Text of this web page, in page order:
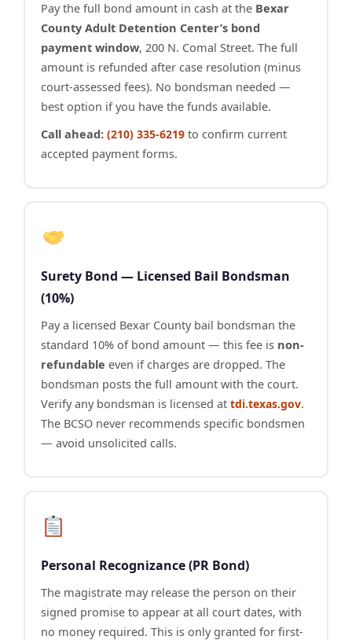
Pay the full bond amount in cash at the Bexar
County Adult Detention Center’s bond
payment window, 200 N. Comal Street. The full
amount is refunded after case resolution (minus
court-assessed fees). No bondsman needed —
best option if you have the funds available.
Call ahead: (210) 335-6219 to confirm current
accepted payment forms.
Surety Bond — Licensed Bail Bondsman
(10%)
Pay a licensed Bexar County bail bondsman the
standard 10% of bond amount — this fee is non-
refundable even if charges are dropped. The
bondsman posts the full amount with the court.
Verify any bondsman is licensed at tdi.texas.gov.
The BCSO never recommends specific bondsmen
— avoid unsolicited calls.
Personal Recognizance (PR Bond)
The magistrate may release the person on their
signed promise to appear at all court dates, with
no money required. This is only granted for first-